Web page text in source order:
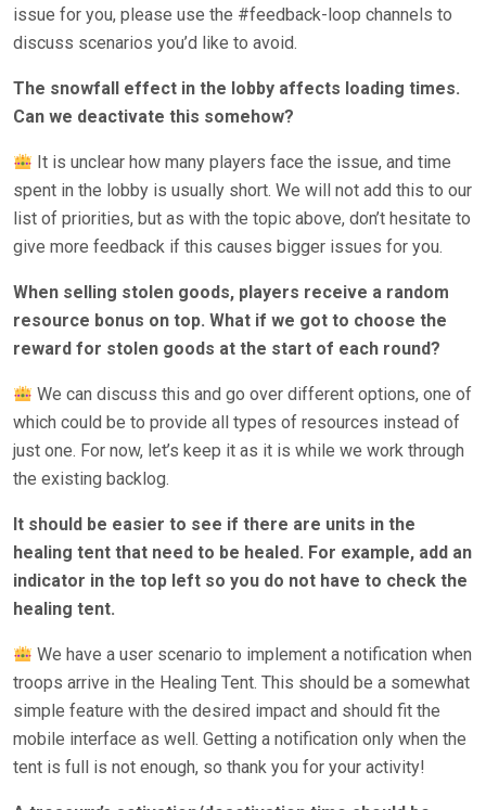
issue for you, please use the #feedback-loop channels to
discuss scenarios you’d like to avoid.
The snowfall effect in the lobby affects loading times.
Can we deactivate this somehow?
It is unclear how many players face the issue, and time
spent in the lobby is usually short. We will not add this to our
list of priorities, but as with the topic above, don’t hesitate to
give more feedback if this causes bigger issues for you.
When selling stolen goods, players receive a random
resource bonus on top. What if we got to choose the
reward for stolen goods at the start of each round?
We can discuss this and go over different options, one of
which could be to provide all types of resources instead of
just one. For now, let’s keep it as it is while we work through
the existing backlog.
It should be easier to see if there are units in the
healing tent that need to be healed. For example, add an
indicator in the top left so you do not have to check the
healing tent.
We have a user scenario to implement a notification when
troops arrive in the Healing Tent. This should be a somewhat
simple feature with the desired impact and should fit the
mobile interface as well. Getting a notification only when the
tent is full is not enough, so thank you for your activity!